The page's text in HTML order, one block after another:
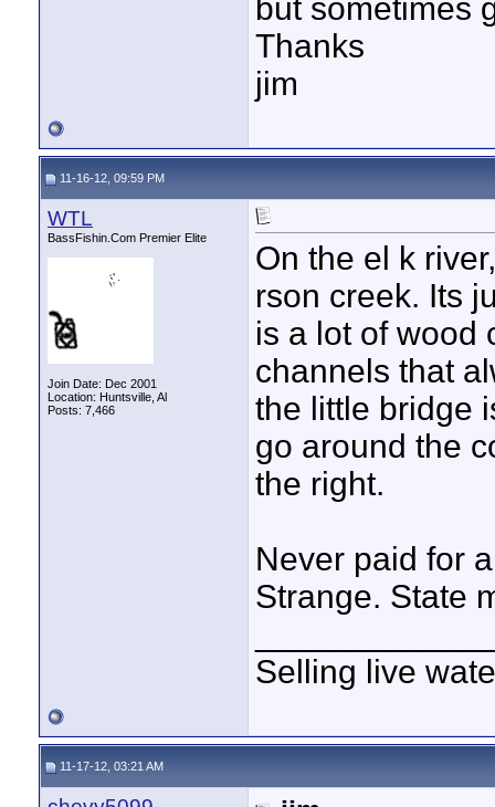
but sometimes
Thanks
jim
11-16-12, 09:59 PM
WTL
BassFishin.Com Premier Elite
Join Date: Dec 2001
Location: Huntsville, Al
Posts: 7,466
On the el k
rson creek. Its
is a lot of wood
channels that
the little bridge
go around the
the right.
Never paid for
Strange. State
Selling live
11-17-12, 03:21 AM